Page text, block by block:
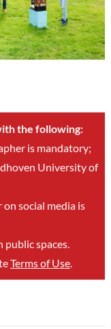
the following:
is mandatory;
University of
social media is
spaces.
Terms of Use.